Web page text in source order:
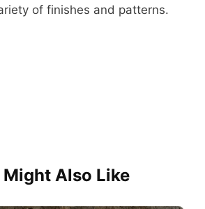
of finishes and patterns.
Might Also Like